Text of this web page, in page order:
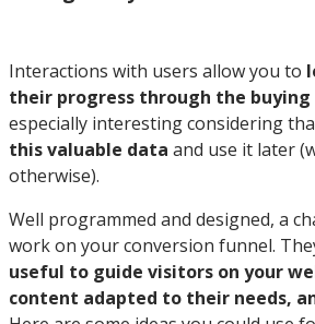
Interactions with users allow you to
their progress through the buying
especially interesting considering
this valuable data and use it later
otherwise).
Well programmed and designed, a
work on your conversion funnel.
useful to guide visitors on your
content adapted to their needs,